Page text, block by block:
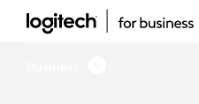
WELCH